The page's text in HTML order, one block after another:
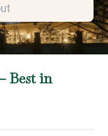
Best in